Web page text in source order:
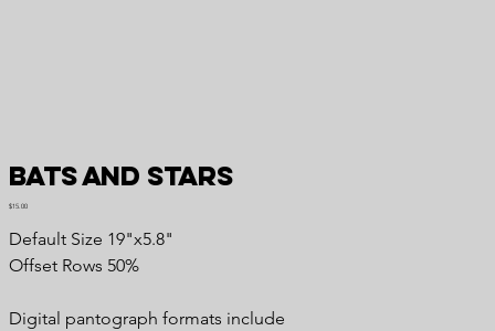
Bats and Stars
Price
$15.00
Default Size 19"x5.8"
Offset Rows 50%
Digital pantograph formats include